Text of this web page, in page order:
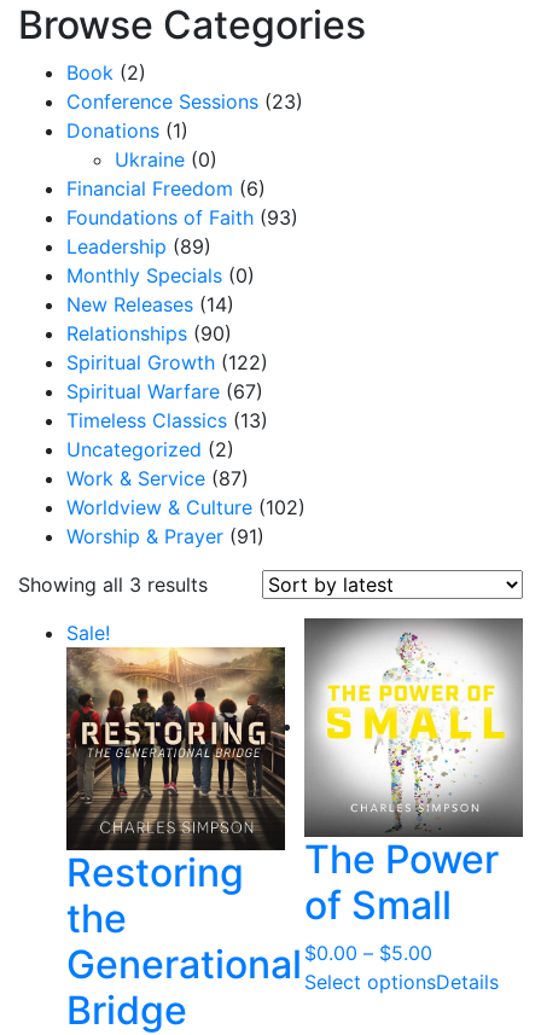
Browse Categories
Book (2)
Conference Sessions (23)
Donations (1)
Ukraine (0)
Financial Freedom (6)
Foundations of Faith (93)
Leadership (89)
Monthly Specials (0)
New Releases (14)
Relationships (90)
Spiritual Growth (122)
Spiritual Warfare (67)
Timeless Classics (13)
Uncategorized (2)
Work & Service (87)
Worldview & Culture (102)
Worship & Prayer (91)
Showing all 3 resultsS
r
t
e
d
b
y
l
a
t
t
Sale!
Restoring
the
Generational
Bridge
The Power
of Small
$0.00 – $5.00Price
range:
Select optionsDetails